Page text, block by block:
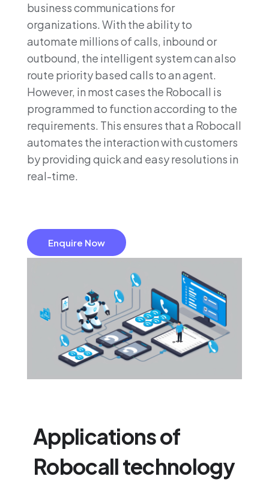
business communications for
organizations. With the ability to
automate millions of calls, inbound or
outbound, the intelligent system can also
route priority based calls to an agent.
However, in most cases the Robocall is
programmed to function according to the
requirements. This ensures that a Robocall
automates the interaction with customers
by providing quick and easy resolutions in
real-time.
Enquire Now
Applications of
Robocall technology